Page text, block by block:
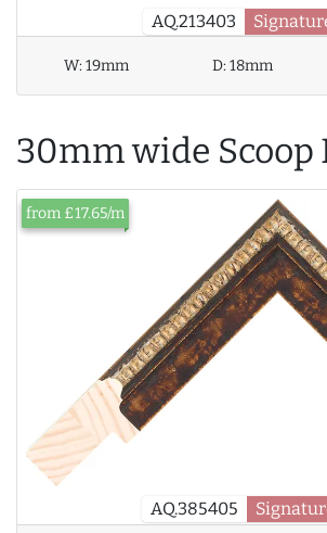
AQ.213403
W:19mm D:18mm
30mm wide Scoop
AQ.385405
from £17.65/m